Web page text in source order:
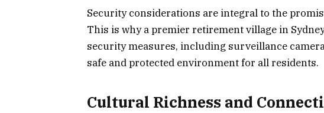
Security considerations are integral to the
This is why a premier retirement village in
security measures, including surveillance
safe and protected environment for all residents.
Cultural Richness and